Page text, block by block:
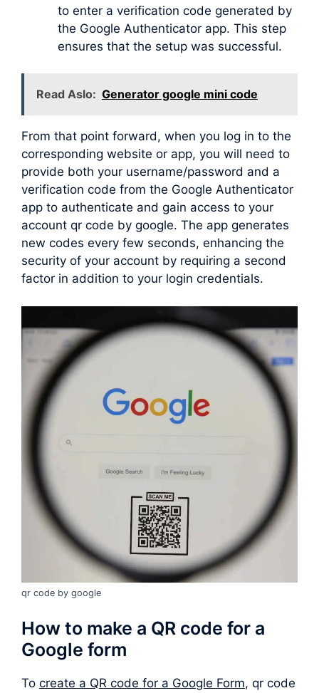
to enter a verification code generated by
the Google Authenticator app. This step
ensures that the setup was successful.
Read Aslo: Generator google mini code
From that point forward, when you log in to the
corresponding website or app, you will need to
provide both your username/password and a
verification code from the Google Authenticator
app to authenticate and gain access to your
account qr code by google. The app generates
new codes every few seconds, enhancing the
security of your account by requiring a second
factor in addition to your login credentials.
qr code by google
How to make a QR code for a
Google form
To create a QR code for a Google Form, qr code